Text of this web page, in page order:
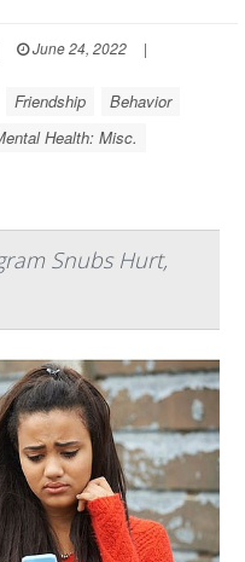
June 24, 2022
|
Friendship
Behavior
Health: Misc.
Snubs Hurt,